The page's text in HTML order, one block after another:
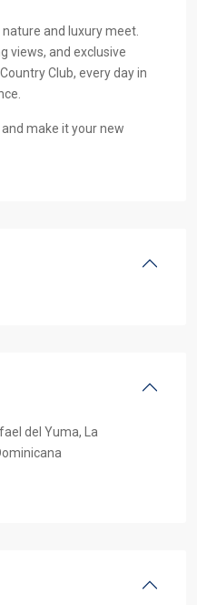
and luxury meet.
views, and exclusive
Club, every day in
make it your new
del Yuma, La